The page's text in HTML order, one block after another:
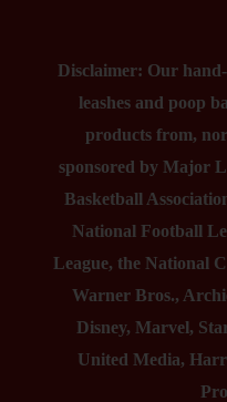
Disclaimer: Our
leashes and poop
products from,
sponsored by Major
Basketball
National Football
League, the National
Warner Bros.,
Disney, Marvel,
United Media,